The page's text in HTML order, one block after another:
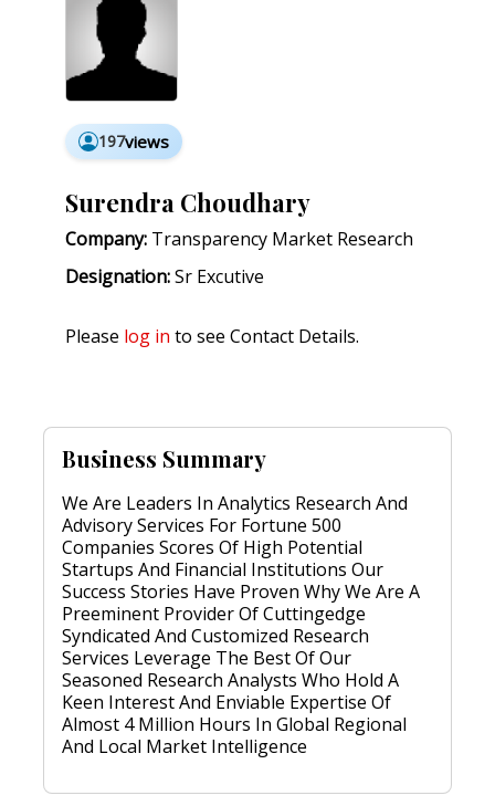
197views
Surendra Choudhary
Company: Transparency Market Research
Designation:Sr Excutive
Please log in to see Contact Details.
Business Summary
We Are Leaders In Analytics Research And
Advisory Services For Fortune 500
Companies Scores Of High Potential
Startups And Financial Institutions Our
Success Stories Have Proven Why We Are A
Preeminent Provider Of Cuttingedge
Syndicated And Customized Research
Services Leverage The Best Of Our
Seasoned Research Analysts Who Hold A
Keen Interest And Enviable Expertise Of
Almost 4 Million Hours In Global Regional
And Local Market Intelligence